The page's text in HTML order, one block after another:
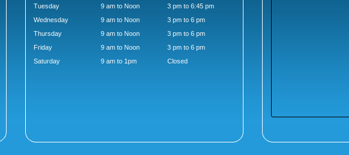
Tuesday
Wednesday
Thursday
Friday
Saturday
9 am to Noon
9 am to Noon
9 am to Noon
9 am to Noon
9 am to 1pm
3 pm to 6:45 pm
3 pm to 6 pm
3 pm to 6 pm
3 pm to 6 pm
Closed